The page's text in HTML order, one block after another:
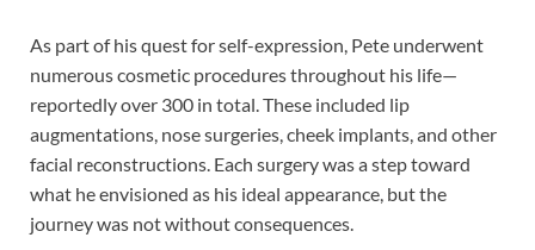
As part of his quest for self-expression, Pete underwent
numerous cosmetic procedures throughout his life—
reportedly over 300 in total. These included lip
augmentations, nose surgeries, cheek implants, and other
facial reconstructions. Each surgery was a step toward
what he envisioned as his ideal appearance, but the
journey was not without consequences.